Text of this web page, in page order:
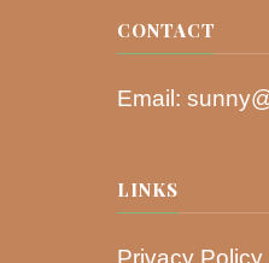
CONTACT
Email:
LINKS
Privacy Policy